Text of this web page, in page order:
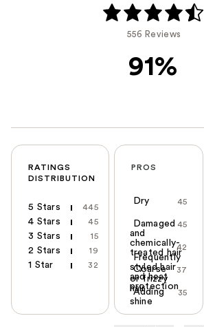
556 Reviews
91%
RATINGS
DISTRIBUTION
5 Stars 445
4 Stars 45
3 Stars 15
2 Stars 19
1 Star 32
PROS
45
Dry
45
Damaged
and
chemically-
treated hair
42
Frequently
styled hair
and heat
protection
37
Coarse
or frizzy
hair
35
Adding
shine